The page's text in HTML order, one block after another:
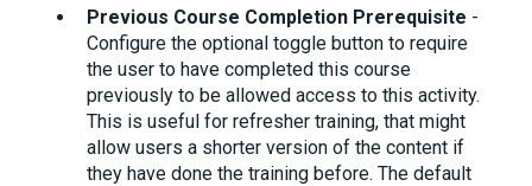
Previous Course Completion Prerequisite -
Configure the optional toggle button to require
the user to have completed this course
previously to be allowed access to this activity.
This is useful for refresher training, that might
allow users a shorter version of the content if
they have done the training before. The default